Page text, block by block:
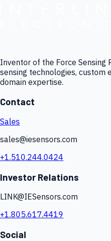
Inventor of the Force Sensing
sensing technologies, custom
domain expertise.
Contact
Sales
sales@iesensors.com
+1.510.244.0424
Investor Relations
LINK@IESensors.com
+1.805.617.4419
Social